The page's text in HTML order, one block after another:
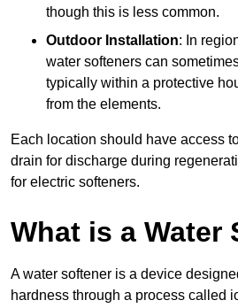
though this is less common.
Outdoor Installation: In
water softeners can
typically within a protective
from the elements.
Each location should have access
drain for discharge during
for electric softeners.
What is a Water
A water softener is a device
hardness through a process called